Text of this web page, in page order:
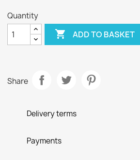
Quantity
 ADD TO BASKET
Share
Delivery terms
Payments